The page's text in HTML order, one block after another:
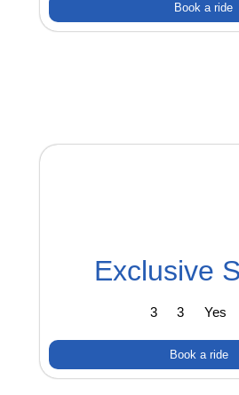
Book a ride
Exclusive
3 3 Yes
Book a ride